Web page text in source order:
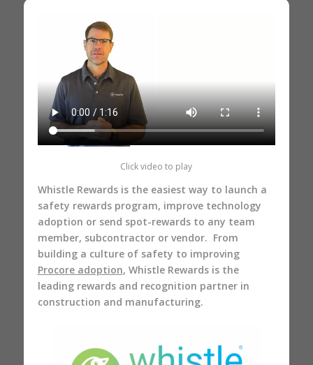
Click video to play
Whistle Rewards is the easiest way to launch a
safety rewards program, improve technology
adoption or send spot-rewards to any team
member, subcontractor or vendor. From
building a culture of safety to improving
Procore adoption, Whistle Rewards is the
leading rewards and recognition partner in
construction and manufacturing.